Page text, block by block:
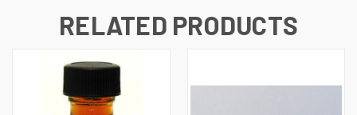
RELATED PRODUCTS